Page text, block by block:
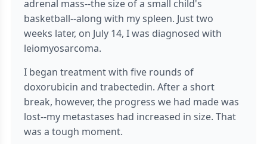
adrenal mass--the size of a small child's
basketball--along with my spleen. Just two
weeks later, on July 14, I was diagnosed with
leiomyosarcoma.
I began treatment with five rounds of
doxorubicin and trabectedin. After a short
break, however, the progress we had made was
lost--my metastases had increased in size. That
was a tough moment.